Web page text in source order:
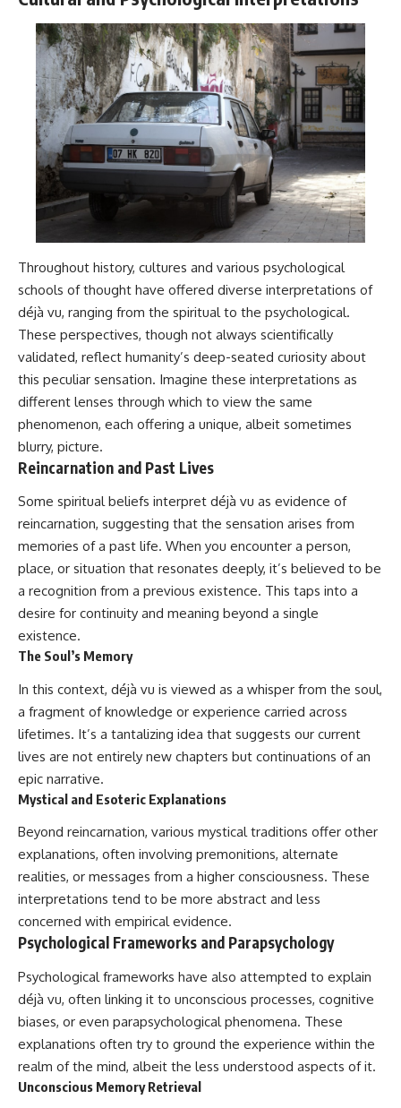
Throughout history, cultures and various psychological
schools of thought have offered diverse interpretations of
déjà vu, ranging from the spiritual to the psychological.
These perspectives, though not always scientifically
validated, reflect humanity’s deep-seated curiosity about
this peculiar sensation. Imagine these interpretations as
different lenses through which to view the same
phenomenon, each offering a unique, albeit sometimes
blurry, picture.
Reincarnation and Past Lives
Some spiritual beliefs interpret déjà vu as evidence of
reincarnation, suggesting that the sensation arises from
memories of a past life. When you encounter a person,
place, or situation that resonates deeply, it’s believed to be
a recognition from a previous existence. This taps into a
desire for continuity and meaning beyond a single
existence.
The Soul’s Memory
In this context, déjà vu is viewed as a whisper from the soul,
a fragment of knowledge or experience carried across
lifetimes. It’s a tantalizing idea that suggests our current
lives are not entirely new chapters but continuations of an
epic narrative.
Mystical and Esoteric Explanations
Beyond reincarnation, various mystical traditions offer other
explanations, often involving premonitions, alternate
realities, or messages from a higher consciousness. These
interpretations tend to be more abstract and less
concerned with empirical evidence.
Psychological Frameworks and Parapsychology
Psychological frameworks have also attempted to explain
déjà vu, often linking it to unconscious processes, cognitive
biases, or even parapsychological phenomena. These
explanations often try to ground the experience within the
realm of the mind, albeit the less understood aspects of it.
Unconscious Memory Retrieval